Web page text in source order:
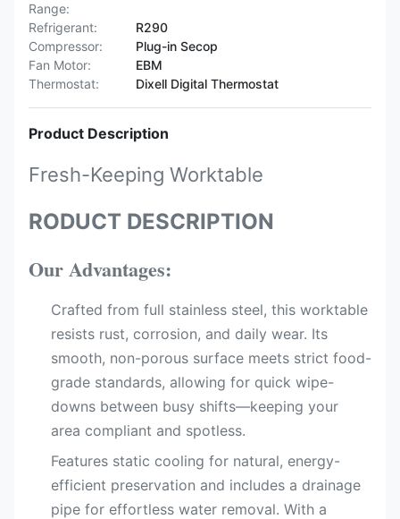
Range:
Refrigerant:
R290
Compressor:
Plug-in Secop
Fan Motor:
EBM
Thermostat:
Dixell Digital Thermostat
Product Description
Fresh-Keeping Worktable
RODUCT DESCRIPTION
Our Advantages:
Crafted from full stainless steel, this worktable
resists rust, corrosion, and daily wear. Its
smooth, non-porous surface meets strict food-
grade standards, allowing for quick wipe-
downs between busy shifts—keeping your
area compliant and spotless.
Features static cooling​ for natural, energy-
efficient preservation and includes a drainage
pipe​ for effortless water removal. With a